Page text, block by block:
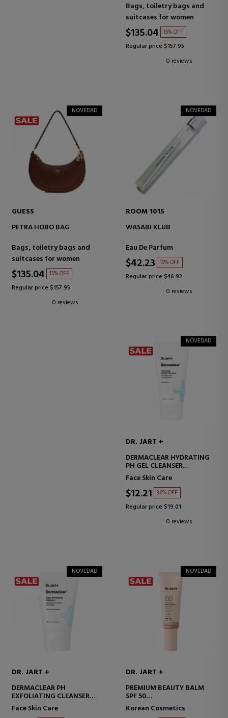
Bags, toiletry bags and
suitcases for women
$135.04 15% OFF
Regular price $157.95
0 reviews
NOVEDAD
GUESS
PETRA HOBO BAG
Bags, toiletry bags and
suitcases for women
$135.04 15% OFF
Regular price $157.95
0 reviews
NOVEDAD
ROOM 1015
WASABI KLUB
Eau De Parfum
$42.23 10% OFF
Regular price $46.92
0 reviews
NOVEDAD
DR. JART +
DERMACLEAR HYDRATING
PH GEL CLEANSER
FACIAL CLEANSING GEL
Face Skin Care
$12.21 36% OFF
Regular price $19.01
0 reviews
NOVEDAD
DR. JART +
DERMACLEAR PH
EXFOLIATING CLEANSER
FACIAL CLEANSING
EXFOLIANT
Face Skin Care
NOVEDAD
DR. JART +
PREMIUM BEAUTY BALM
SPF 50
BB CREAM WITH SPF
Korean Cosmetics